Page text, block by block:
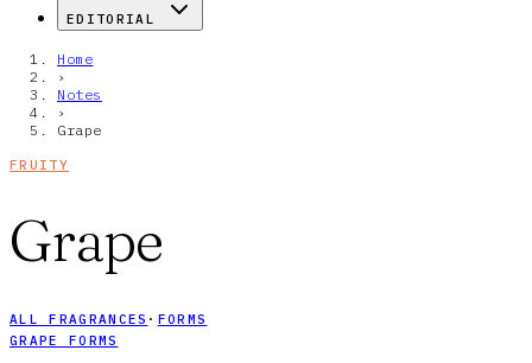
EDITORIAL
Home
›
Notes
›
Grape
FRUITY
Grape
ALL FRAGRANCES · FORMS
GRAPE FORMS